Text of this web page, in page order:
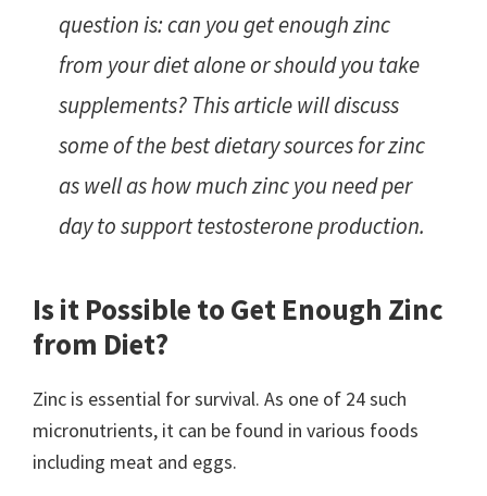
question is: can you get enough zinc
from your diet alone or should you take
supplements? This article will discuss
some of the best dietary sources for zinc
as well as how much zinc you need per
day to support testosterone production.
Is it Possible to Get Enough Zinc
from Diet?
Zinc is essential for survival. As one of 24 such
micronutrients, it can be found in various foods
including meat and eggs.